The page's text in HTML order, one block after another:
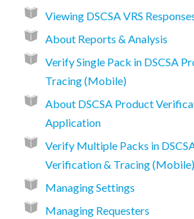
Viewing DSCSA VRS
About Reports & Analysis
Verify Single Pack in DSCSA
Tracing (Mobile)
About DSCSA Product
Application
Verify Multiple Packs in
Verification & Tracing (Mobile)
Managing Settings
Managing Requesters